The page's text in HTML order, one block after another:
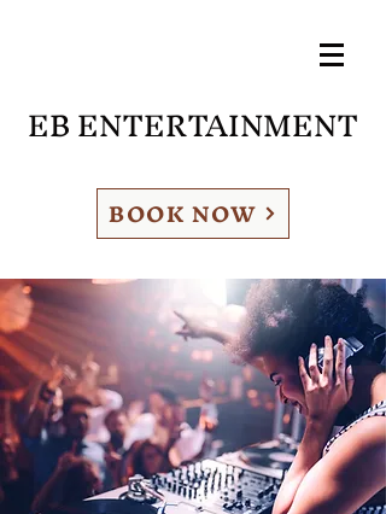
EB ENTERTAINMENT
BOOK NOW